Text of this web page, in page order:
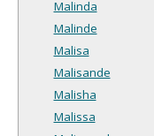
Malinda
Malinde
Malisa
Malisande
Malisha
Malissa